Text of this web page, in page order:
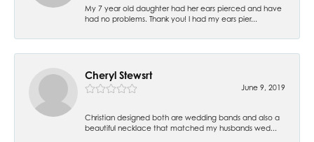
My 7 year old daughter had her ears pierced and have
had no problems. Thank you! I had my ears pier...
Cheryl Stewsrt
June 9, 2019
Christian designed both are wedding bands and also a
beautiful necklace that matched my husbands wed...